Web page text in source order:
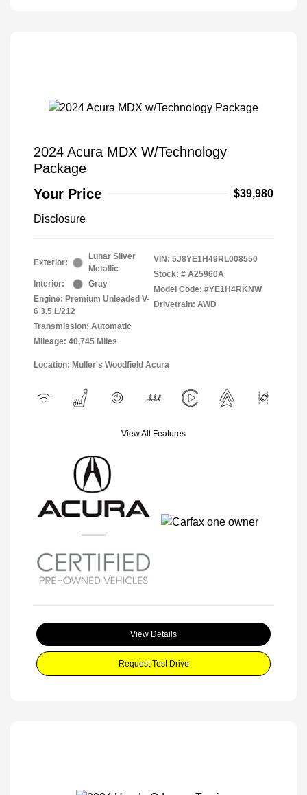
2024 Acura MDX W/Technology
Package
Your Price
$39,980
Disclosure
Exterior:
Lunar Silver
Metallic
Interior:
Gray
Engine: Premium Unleaded V-
6 3.5 L/212
Transmission: Automatic
Mileage: 40,745 Miles
VIN: 5J8YE1H49RL008550
Stock: # A25960A
Model Code: #YE1H4RKNW
Drivetrain: AWD
Location: Muller's Woodfield Acura
View All Features
View Details
Request Test Drive